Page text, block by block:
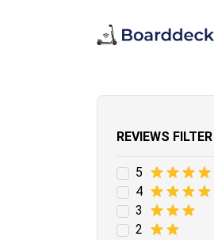
REVIEWS FILTER
5
4
3
2